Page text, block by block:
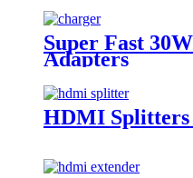
Super Fast
Adapters
HDMI